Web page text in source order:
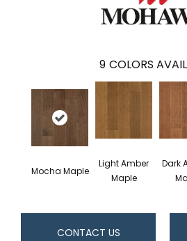
9 COLORS
Mocha Maple
Light Amber
Maple
Dark
CONTACT US